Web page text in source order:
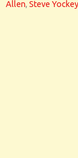
Allen, Steve Yockey